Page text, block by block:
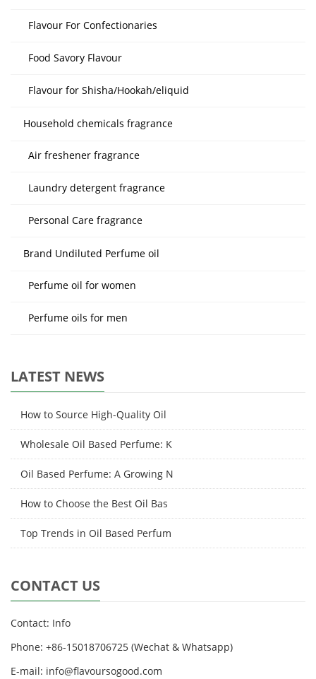
Flavour For Confectionaries
Food Savory Flavour
Flavour for Shisha/Hookah/eliquid
Household chemicals fragrance
Air freshener fragrance
Laundry detergent fragrance
Personal Care fragrance
Brand Undiluted Perfume oil
Perfume oil for women
Perfume oils for men
LATEST NEWS
How to Source High-Quality Oil
Wholesale Oil Based Perfume: K
Oil Based Perfume: A Growing N
How to Choose the Best Oil Bas
Top Trends in Oil Based Perfum
CONTACT US
Contact: Info
Phone: +86-15018706725 (Wechat & Whatsapp)
E-mail: info@flavoursogood.com